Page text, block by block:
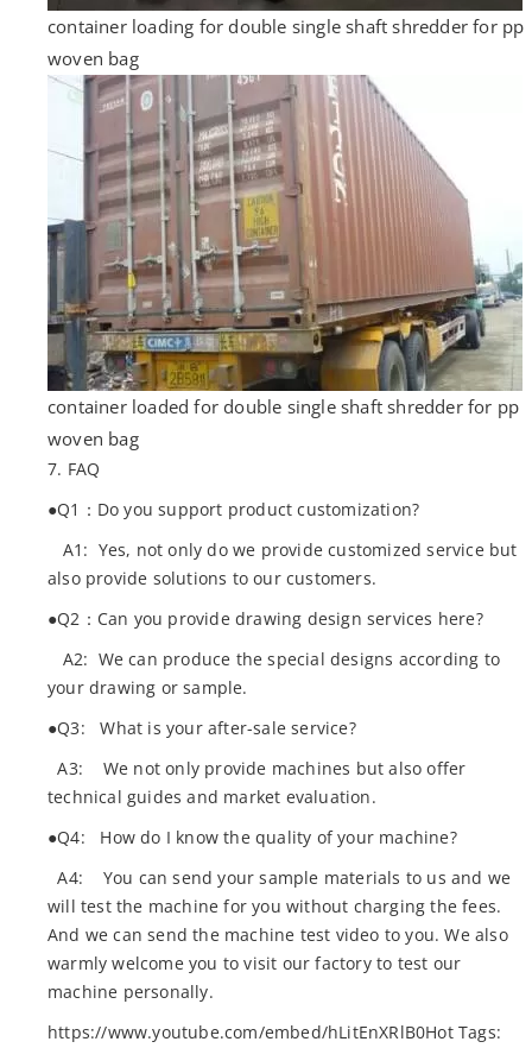
container loading for double single shaft shredder for pp
woven bag
container loaded for double single shaft shredder for pp
woven bag
7. FAQ
●Q1：Do you support product customization?
A1: Yes, not only do we provide customized service but
also provide solutions to our customers.
●Q2：Can you provide drawing design services here?
A2: We can produce the special designs according to
your drawing or sample.
●Q3: What is your after-sale service?
A3: We not only provide machines but also offer
technical guides and market evaluation.
●Q4: How do I know the quality of your machine?
A4: You can send your sample materials to us and we
will test the machine for you without charging the fees.
And we can send the machine test video to you. We also
warmly welcome you to visit our factory to test our
machine personally.
https://www.youtube.com/embed/hLitEnXRlB0Hot Tags: